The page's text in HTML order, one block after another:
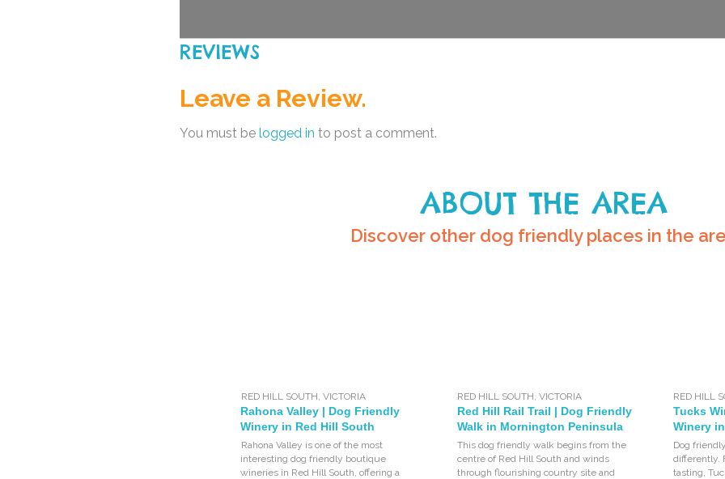
REVIEWS
Leave a Review.
You must be logged in to post a comment.
ABOUT THE AREA
Discover other dog friendly places in the
RED HILL SOUTH VICTORIA
Rahona Valley | Dog Friendly
Winery in Red Hill South
Rahona Valley is one of the most
interesting dog friendly boutique
wineries in Red Hill South, offering a
RED HILL SOUTH VICTORIA
Red Hill Rail Trail | Dog Friendly
Walk in Mornington Peninsula
This dog friendly walk begins from the
centre of Red Hill South and winds
through flourishing country site and
RED HILL
Tucks
Winery
Dog
differently.
tasting,